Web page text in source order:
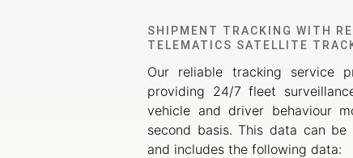
SHIPMENT TRACKING WITH
TELEMATICS SATELLITE
Our reliable tracking service
providing 24/7 fleet
vehicle and driver behaviour
second basis. This data can
and includes the following data: